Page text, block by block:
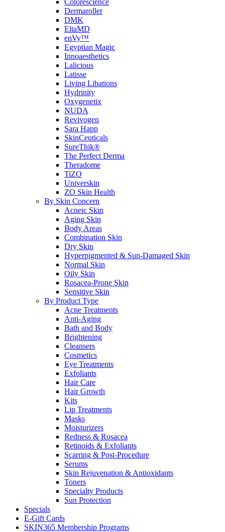
Dermaroller
DMK
EltaMD
enVy™
Egyptian Magic
Innoaesthetics
Lalicious
Latisse
Living Libations
Hydrinity
Oxygenetix
NUDA
Revivogen
Sara Happ
SkinCeuticals
SureThik®
The Perfect Derma
Theradome
TiZO
Universkin
ZO Skin Health
By Skin Concern
Acneic Skin
Aging Skin
Body Areas
Combination Skin
Dry Skin
Hyperpigmented & Sun-Damaged Skin
Normal Skin
Oily Skin
Rosacea-Prone Skin
Sensitive Skin
By Product Type
Acne Treatments
Anti-Aging
Bath and Body
Brightening
Cleansers
Cosmetics
Eye Treatments
Exfoliants
Hair Care
Hair Growth
Kits
Lip Treatments
Masks
Moisturizers
Redness & Rosacea
Retinoids & Exfoliants
Scarring & Post-Procedure
Serums
Skin Rejuvenation & Antioxidants
Toners
Specialty Products
Sun Protection
Specials
E-Gift Cards
SKIN365 Membership Programs